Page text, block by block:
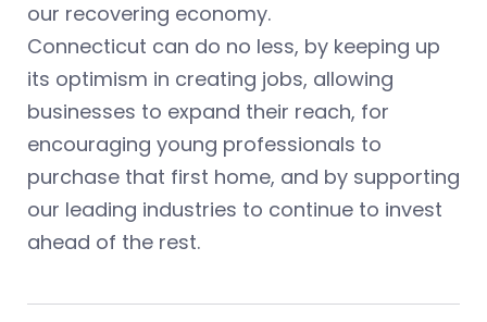
our recovering economy.
Connecticut can do no less, by keeping up
its optimism in creating jobs, allowing
businesses to expand their reach, for
encouraging young professionals to
purchase that first home, and by supporting
our leading industries to continue to invest
ahead of the rest.